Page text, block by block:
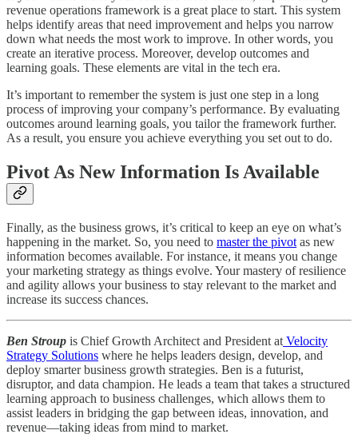
revenue operations framework is a great place to start. This system
helps identify areas that need improvement and helps you narrow
down what needs the most work to improve. In other words, you
create an iterative process. Moreover, develop outcomes and
learning goals. These elements are vital in the tech era.
It’s important to remember the system is just one step in a long
process of improving your company’s performance. By evaluating
outcomes around learning goals, you tailor the framework further.
As a result, you ensure you achieve everything you set out to do.
Pivot As New Information Is Available
Finally, as the business grows, it’s critical to keep an eye on what’s
happening in the market. So, you need to master the pivot as new
information becomes available. For instance, it means you change
your marketing strategy as things evolve. Your mastery of resilience
and agility allows your business to stay relevant to the market and
increase its success chances.
Ben Stroup is Chief Growth Architect and President at Velocity
Strategy Solutions where he helps leaders design, develop, and
deploy smarter business growth strategies. Ben is a futurist,
disruptor, and data champion. He leads a team that takes a structured
learning approach to business challenges, which allows them to
assist leaders in bridging the gap between ideas, innovation, and
revenue—taking ideas from mind to market.